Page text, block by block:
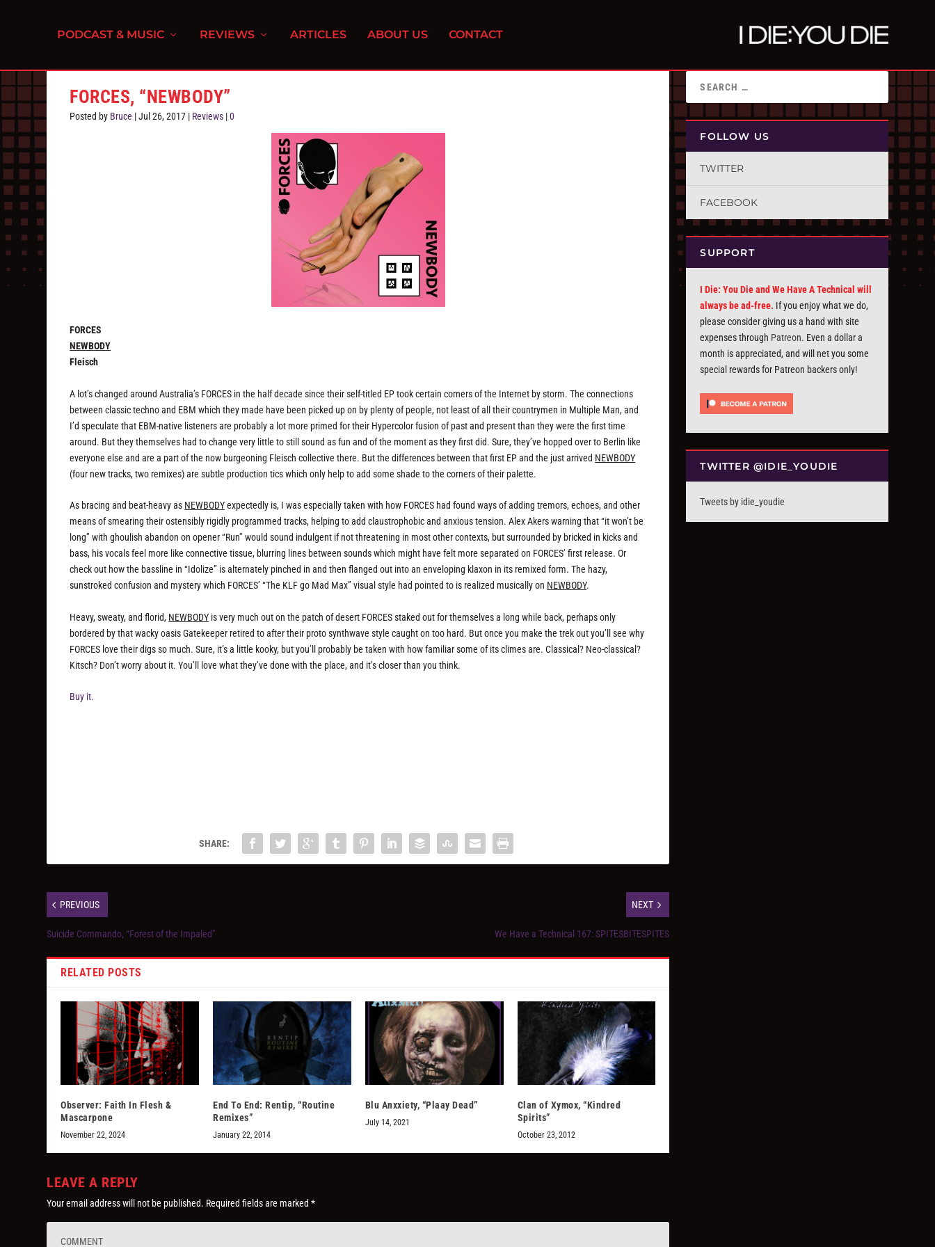
PODCAST & MUSIC REVIEWS ARTICLES ABOUT US CONTACT
FORCES, “NEWBODY”
Posted by Bruce |Jul 26, 2017 | Reviews |0
FORCES
NEWBODY
Fleisch
A lot’s changedaround Australia’s FORCES in the half decade since their self-titled EP took certain corners of the Internet by storm. The connections
between classic techno and EBM which they made have been picked up on by plenty of people, not least of all their countrymen in Multiple Man, and
I’d speculate that EBM-native listeners are probably a lot more primed for their Hypercolor fusion of past and present than they were the first time
around. But they themselves had to change very little to still sound as fun and of the moment as they first did. Sure, they’ve hopped over to Berlin like
everyone else and are a part of the now burgeoning Fleisch collective there. But the differences between that first EP and the just arrived NEWBODY
(four new tracks, two remixes) are subtle production tics which only help to add some shade to the corners of their palette.
As bracing and beat-heavy as NEWBODYexpectedly is, I was especially taken with how FORCES had found ways of adding tremors, echoes, and other
means of smearing their ostensibly rigidly programmed tracks, helping to add claustrophobic and anxious tension. Alex Akers warning that “it won’t be
long” with ghoulish abandon on opener “Run” would sound indulgent if not threatening in most other contexts, but surrounded by bricked in kicks and
bass, his vocals feel more like connective tissue, blurring lines between sounds which might have felt more separated on FORCES’ first release. Or
check out how the bassline in “Idolize” is alternately pinched in and then flanged out into an enveloping klaxon in its remixed form. The hazy,
sunstroked confusion and mystery which FORCES’ “The KLF go Mad Max” visual style had pointed to is realized musically on NEWBODY.
Heavy, sweaty, and florid, NEWBODY is very much out on the patch of desert FORCES staked out for themselves a long while back, perhaps only
bordered by that wacky oasis Gatekeeper retired to after their proto synthwave style caught on too hard. But once you make the trek out you’ll see why
FORCES love their digs so much. Sure, it’s a little kooky, but you’ll probably be taken with how familiar some of its climes are. Classical? Neo-classical?
Kitsch? Don’t worry about it. You’ll love what they’ve done with the place, and it’s closer than you think.
Buy it.
SHARE:
PREVIOUS
Suicide Commando, “Forest of the Impaled”
NEXT
We Have a Technical 167: SPITESBITESPITES
RELATED POSTS
Observer: Faith In Flesh &
Mascarpone
November 22, 2024
End To End: Rentip, “Routine
Remixes”
January 22, 2014
Blu Anxxiety, “Plaay Dead”
July 14, 2021
Clan of Xymox, “Kindred
Spirits”
October 23, 2012
LEAVE A REPLY
Your email address will not be published. Required fields are marked*
FOLLOW US
TWITTER
FACEBOOK
SUPPORT
I Die: You Die and We Have A Technical will
always be ad-free. If you enjoy what we do,
please consider giving us a hand with site
expenses through Patreon. Even a dollar a
month is appreciated, and will net you some
special rewards for Patreon backers only!
TWITTER @IDIE_YOUDIE
Tweets by idie_youdie